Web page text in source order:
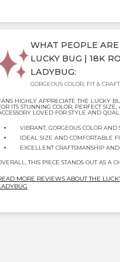
WHAT PEOPLE
LUCKY BUG | 18K
LADYBUG:
GORGEOUS COLOR, FIT &
HIGHLY APPRECIATE THE LUCKY
ITS STUNNING COLOR, PERFECT
LOVED FOR STYLE AND
VIBRANT, GORGEOUS COLOR AND
IDEAL SIZE AND COMFORTABLE
EXCELLENT CRAFTSMANSHIP
THIS PIECE STANDS OUT AS A
MORE REVIEWS ABOUT THE